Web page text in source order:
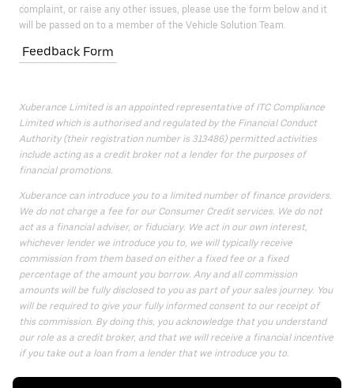
complaint, or raise any other issues, please use the form below and it
will be passed on to a member of the Vehicle Solution Team.
Feedback Form
Xuberance Limited is an appointed representative of ITC Compliance
Limited which is authorised and regulated by the Financial Conduct
Authority (their registration number is 313486) permitted activities
include acting as a credit broker not a lender for the purposes of
financial promotions.
Xuberance can introduce you to a limited number of finance providers.
We do not charge a fee for our Consumer Credit services. We do not
act as a financial adviser, or fiduciary. We act in our own interest,
whichever lender we introduce you to, we will typically receive
commission from them based on either a fixed fee or a fixed
percentage of the amount you borrow. Any and all commission
amounts will be fully disclosed to you as part of your sales journey. You
will be required to give your fully informed consent to our receipt of
this commission. By doing this, you acknowledge that you understand
our role as a credit broker, and that we will receive a financial incentive
if you take out a loan from a lender that we introduce you to.
All finance applications are subject to status, terms and conditions